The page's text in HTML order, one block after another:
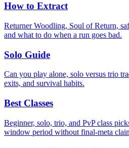
How to Extract
Returner Woodling, Soul of Return,
and what to do when a run goes bad.
Solo Guide
Can you play alone, solo versus trio
exits, and survival habits.
Best Classes
Beginner, solo, trio, and PvP class
window period without final-meta